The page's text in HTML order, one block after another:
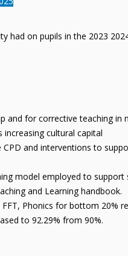
had on pupils in the 2023
for corrective teaching in
cultural capital
CPD and interventions to
model employed to
and Learning handbook.
Phonics for bottom 20%
to 92.29% from 90%.